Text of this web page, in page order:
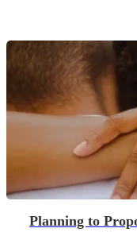
Planning to